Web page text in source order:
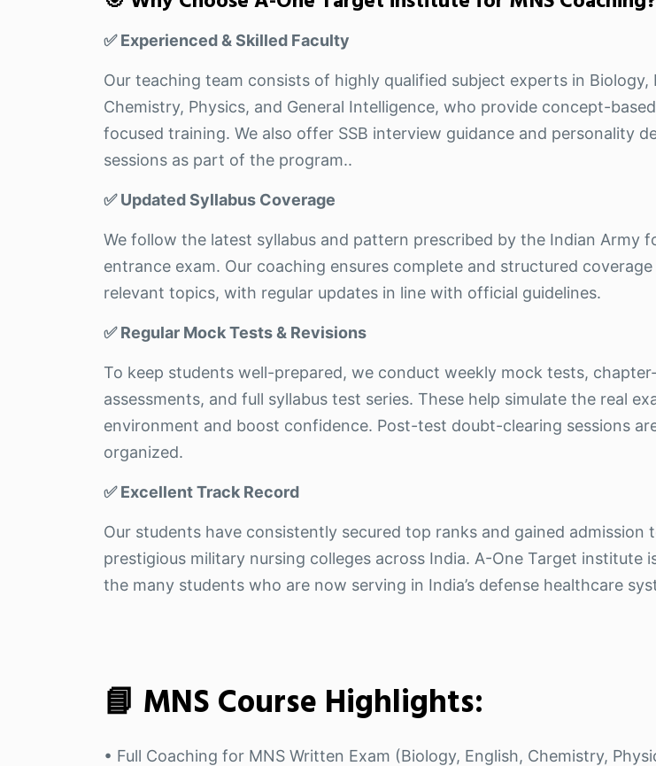
✅ Experienced & Skilled Faculty
Our teaching team consists of highly qualified subject experts in Biology,
Chemistry, Physics, and General Intelligence, who provide concept-
focused training. We also offer SSB interview guidance and personality
sessions as part of the program..
✅ Updated Syllabus Coverage
We follow the latest syllabus and pattern prescribed by the Indian Army
entrance exam. Our coaching ensures complete and structured coverage
relevant topics, with regular updates in line with official guidelines.
✅ Regular Mock Tests & Revisions
To keep students well-prepared, we conduct weekly mock tests,
assessments, and full syllabus test series. These help simulate the real
environment and boost confidence. Post-test doubt-clearing sessions
organized.
✅ Excellent Track Record
Our students have consistently secured top ranks and gained admission
prestigious military nursing colleges across India. A-One Target institute
the many students who are now serving in India’s defense healthcare
📘 MNS Course Highlights:
• Full Coaching for MNS Written Exam (Biology, English, Chemistry,